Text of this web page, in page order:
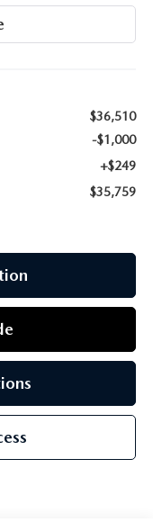
$36,510
-$1,000
+$249
$35,759